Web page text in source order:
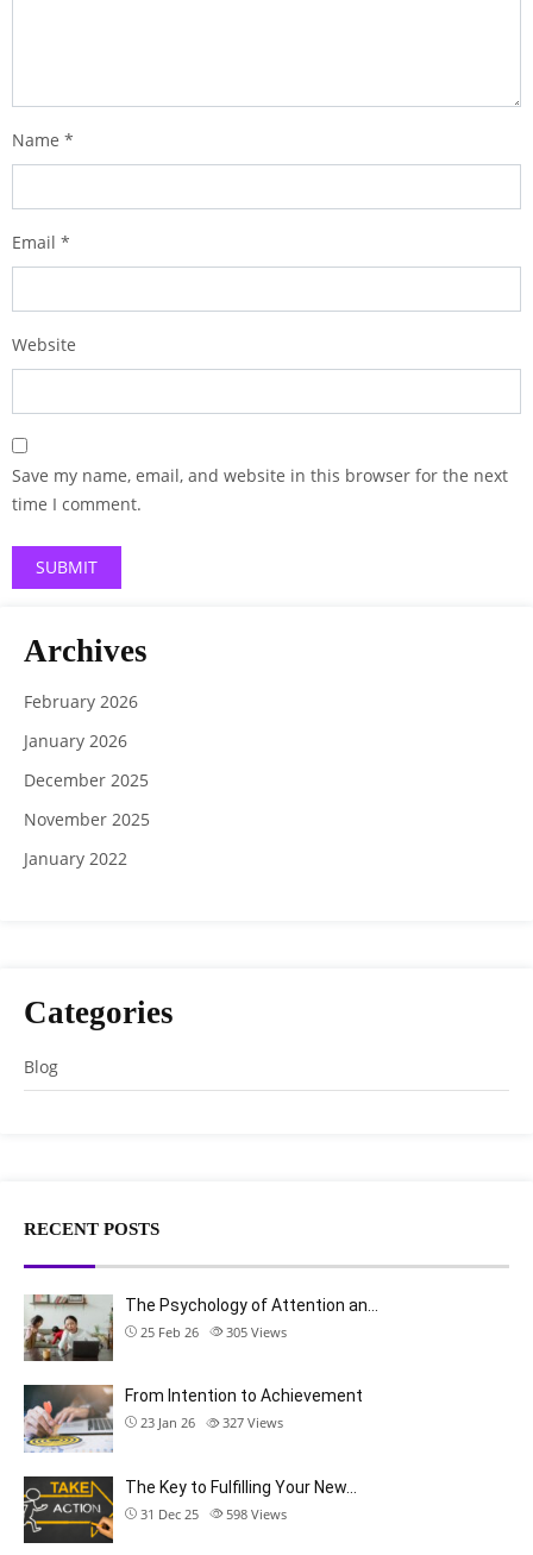
Name *
Email *
Website
Save my name, email, and website in this browser for the next
time I comment.
Archives
February 2026
January 2026
December 2025
November 2025
January 2022
Categories
Blog
RECENT POSTS
The Psychology of Attention an…
25 Feb 26 305 Views
From Intention to Achievement
23 Jan 26 327 Views
The Key to Fulfilling Your New…
31 Dec 25 598 Views